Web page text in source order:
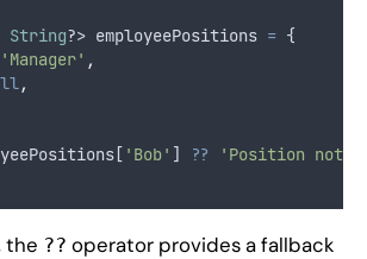
String?> employeePositions = {
'Manager' ,
,
'Bob' ] ??
'Position not
the ?? operator provides a fallback